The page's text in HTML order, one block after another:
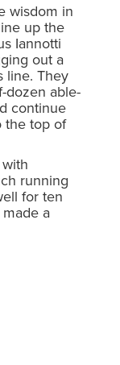
wisdom in
up the
Iannotti
out a
line. They
dozen able-
continue
the top of
running
for ten
a